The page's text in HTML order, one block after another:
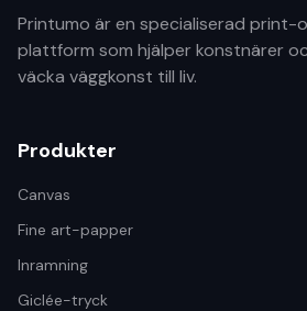
Printumo är en specialiserad print-
plattform som hjälper konstnärer
väcka väggkonst till liv.
Produkter
Canvas
Fine art-papper
Inramning
Giclée-tryck